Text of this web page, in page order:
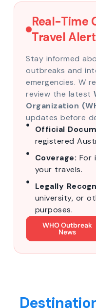
Real-Time
Travel
Stay informed
outbreaks and
emergencies. W
review the latest
Organization
updates before
Official
registered
Coverage: For
your travels.
Legally
university, or
purposes.
WHO Outbreak
News